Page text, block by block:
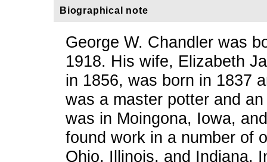
Biographical note
George W. Chandler was
1918. His wife, Elizabeth
in 1856, was born in 1837
was a master potter and
was in Moingona, Iowa,
found work in a number of
Ohio, Illinois, and Indiana.